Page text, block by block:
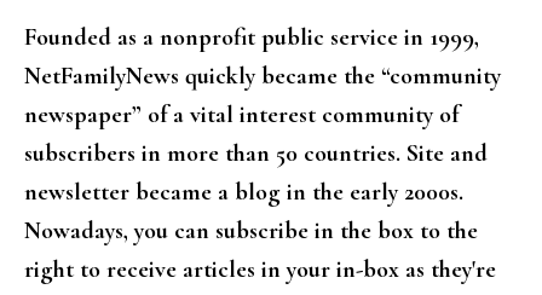
Founded as a nonprofit public service in 1999,
NetFamilyNews quickly became the “community
newspaper” of a vital interest community of
subscribers in more than 50 countries. Site and
newsletter became a blog in the early 2000s.
Nowadays, you can subscribe in the box to the
right to receive articles in your in-box as they're